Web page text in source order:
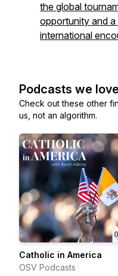
the global
opportunity and
international
Podcasts we love
Check out these other
us, not an algorithm.
Catholic in America
OSV Podcasts